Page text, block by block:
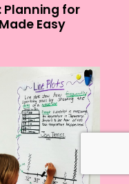
Planning for
Easy